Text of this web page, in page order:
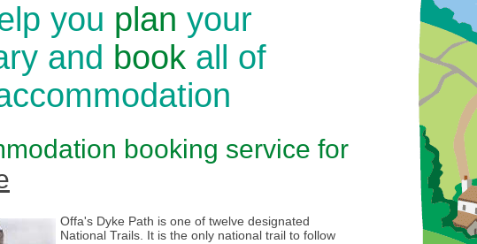
you plan your
and book all of
booking service for
Offa's Dyke Path is one of twelve designated
National Trails. It is the only national trail to follow